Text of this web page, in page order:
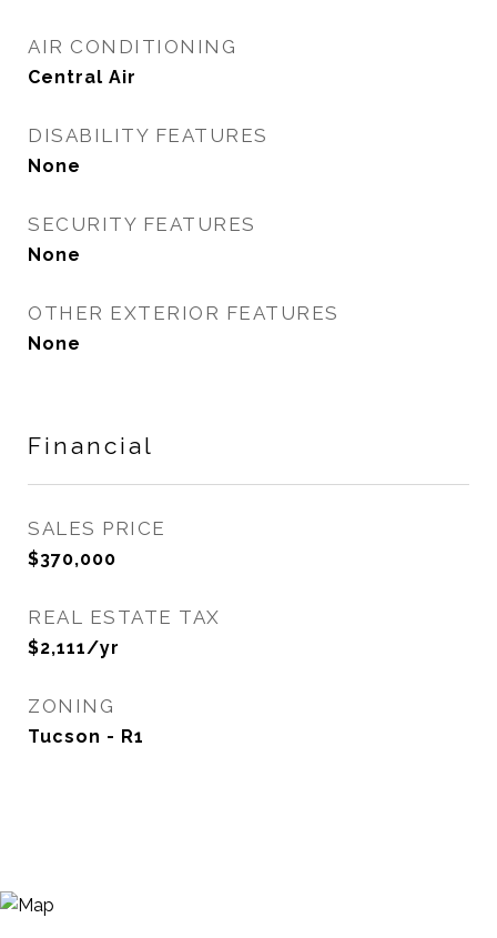
AIR CONDITIONING
Central Air
DISABILITY FEATURES
None
SECURITY FEATURES
None
OTHER EXTERIOR FEATURES
None
Financial
SALES PRICE
$370,000
REAL ESTATE TAX
$2,111/yr
ZONING
Tucson - R1